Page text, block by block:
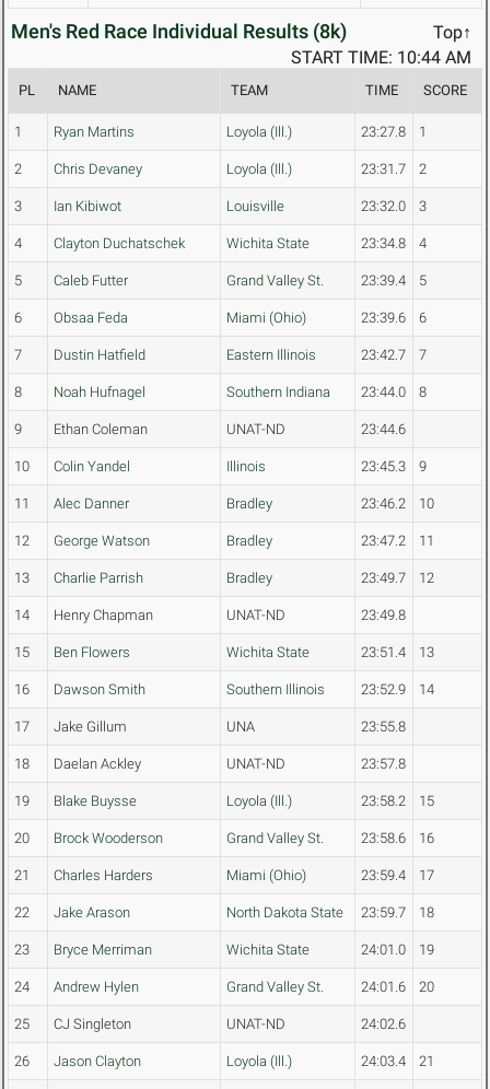
Men's Red Race Individual Results (8k)
Top↑
START TIME: 10:44 AM
PL NAME TEAM TIME SCORE
1 Ryan Martins Loyola (Ill.) 23:27.8 1
2 Chris Devaney Loyola (Ill.) 23:31.7 2
3 Ian Kibiwot Louisville 23:32.0 3
4 Clayton Duchatschek Wichita State 23:34.8 4
5 Caleb Futter Grand Valley St. 23:39.4 5
6 Obsaa Feda Miami (Ohio) 23:39.6 6
7 Dustin Hatfield Eastern Illinois 23:42.7 7
8 Noah Hufnagel Southern Indiana 23:44.0 8
9 Ethan Coleman UNAT-ND 23:44.6
10 Colin Yandel Illinois 23:45.3 9
11 Alec Danner Bradley 23:46.2 10
12 George Watson Bradley 23:47.2 11
13 Charlie Parrish Bradley 23:49.7 12
14 Henry Chapman UNAT-ND 23:49.8
15 Ben Flowers Wichita State 23:51.4 13
16 Dawson Smith Southern Illinois 23:52.9 14
17 Jake Gillum UNA 23:55.8
18 Daelan Ackley UNAT-ND 23:57.8
19 Blake Buysse Loyola (Ill.) 23:58.2 15
20 Brock Wooderson Grand Valley St. 23:58.6 16
21 Charles Harders Miami (Ohio) 23:59.4 17
22 Jake Arason North Dakota State 23:59.7 18
23 Bryce Merriman Wichita State 24:01.0 19
24 Andrew Hylen Grand Valley St. 24:01.6 20
25 CJ Singleton UNAT-ND 24:02.6
26 Jason Clayton Loyola (Ill.) 24:03.4 21